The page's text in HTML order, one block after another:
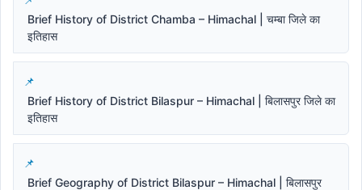
Brief History of District Chamba – Himachal | चम्बा जिले का
इतिहास
Brief History of District Bilaspur – Himachal | बिलासपुर जिले का
इतिहास
Brief Geography of District Bilaspur – Himachal | बिलासपुर